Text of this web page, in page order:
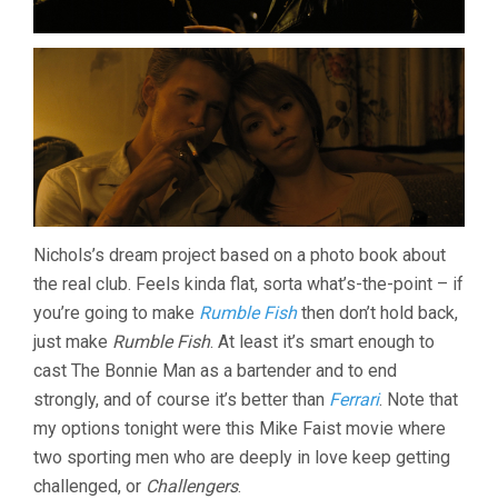
Nichols’s dream project based on a photo book about
the real club. Feels kinda flat, sorta what’s-the-point – if
you’re going to make Rumble Fishthen don’t hold back,
just make Rumble Fish. At least it’s smart enough to
cast The Bonnie Man as a bartender and to end
strongly, and of course it’s better than Ferrari. Note that
my options tonight were this Mike Faist movie where
two sporting men who are deeply in love keep getting
challenged, or Challengers.